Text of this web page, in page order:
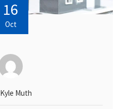
16
Oct
Kyle Muth